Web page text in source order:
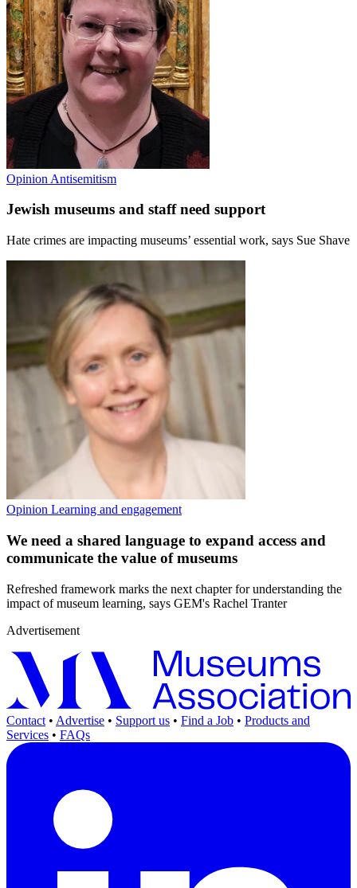
Opinion Antisemitism
Jewish museums and staff need support
Hate crimes are impacting museums’ essential work, says Sue Shave
Opinion Learning and engagement
We need a shared language to expand access and
communicate the value of museums
Refreshed framework marks the next chapter for understanding the
impact of museum learning, says GEM's Rachel Tranter
Advertisement
Contact • Advertise • Support us • Find a Job • Products and
Services • FAQs